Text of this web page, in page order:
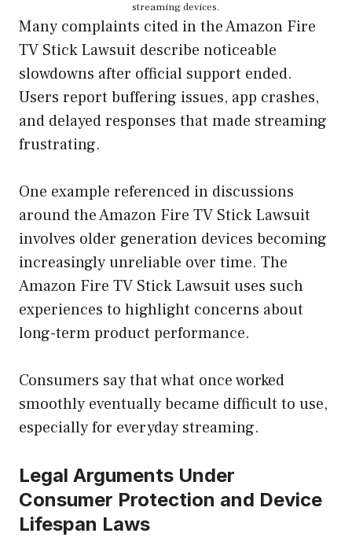
streaming devices.
Many complaints cited in the Amazon Fire
TV Stick Lawsuit describe noticeable
slowdowns after official support ended.
Users report buffering issues, app crashes,
and delayed responses that made streaming
frustrating.
One example referenced in discussions
around the Amazon Fire TV Stick Lawsuit
involves older generation devices becoming
increasingly unreliable over time. The
Amazon Fire TV Stick Lawsuit uses such
experiences to highlight concerns about
long-term product performance.
Consumers say that what once worked
smoothly eventually became difficult to use,
especially for everyday streaming.
Legal Arguments Under
Consumer Protection and Device
Lifespan Laws